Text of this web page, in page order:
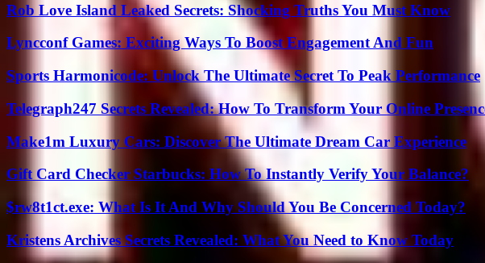
Rob Love Island Leaked Secrets: Shocking Truths You Must Know
Lyncconf Games: Exciting Ways To Boost Engagement And Fun
Sports Harmonicode: Unlock The Ultimate Secret To Peak Performance
Telegraph247 Secrets Revealed: How To Transform Your Online
Make1m Luxury Cars: Discover The Ultimate Dream Car Experience
Gift Card Checker Starbucks: How To Instantly Verify Your Balance?
$rw8t1ct.exe: What Is It And Why Should You Be Concerned Today?
Kristens Archives Secrets Revealed: What You Need to Know Today